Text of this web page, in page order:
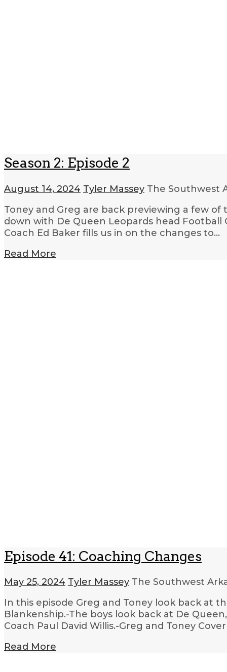
Season 2: Episode 2
August 14, 2024 Tyler Massey The Southwest
Toney and Greg are back previewing a few
down with De Queen Leopards head Football
Coach Ed Baker fills us in on the changes to…
Read More
Episode 41: Coaching Changes
May 25, 2024 Tyler Massey The Southwest
In this episode Greg and Toney look back at
Blankenship.-The boys look back at De
Coach Paul David Willis.-Greg and Toney
Read More